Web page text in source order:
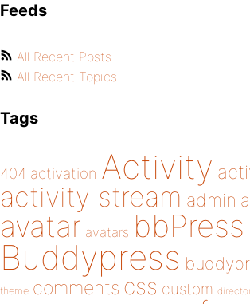
Feeds
All Recent Posts
All Recent Topics
Tags
404 activation Activity
activity stream admin
avatar avatars bbPress
Buddypress
theme comments css custom